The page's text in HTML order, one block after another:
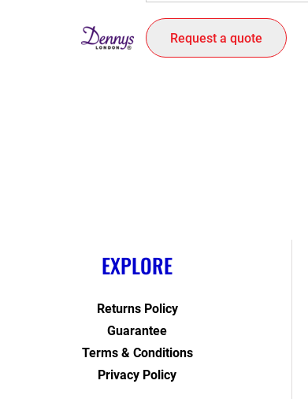
Request a quote
EXPLORE
Returns Policy
Guarantee
Terms & Conditions
Privacy Policy